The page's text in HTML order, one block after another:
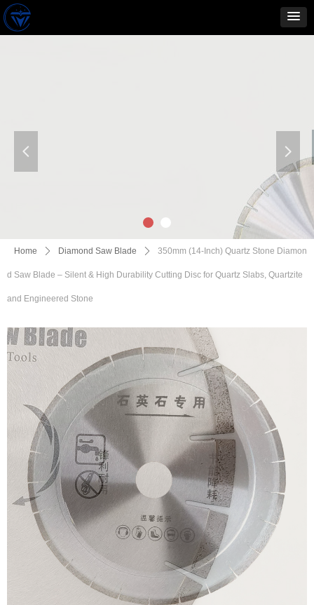
넳 넲
Home ꄲ Diamond Saw Blade ꄲ 350mm (14-Inch) Quartz Stone Diamon
d Saw Blade – Silent & High Durability Cutting Disc for Quartz Slabs, Quartzite
and Engineered Stone